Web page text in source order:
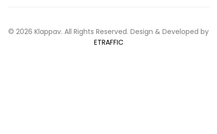
© 2026 Klappav. All Rights Reserved. Design & Developed by
ETRAFFIC